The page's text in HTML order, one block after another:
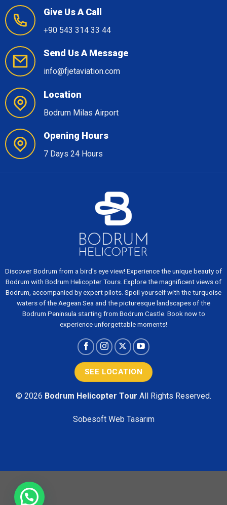
Give Us A Call
+90 543 314 33 44
Send Us A Message
info@fjetaviation.com
Location
Bodrum Milas Airport
Opening Hours
7 Days 24 Hours
Discover Bodrum from a bird's eye view! Experience the unique beauty of
Bodrum with Bodrum Helicopter Tours. Explore the magnificent views of
Bodrum, accompanied by expert pilots. Spoil yourself with the turquoise
waters of the Aegean Sea and the picturesque landscapes of the
Bodrum Peninsula starting from Bodrum Castle. Book now to
experience unforgettable moments!
SEE LOCATION
© 2026 Bodrum Helicopter Tour All Rights Reserved.
Sobesoft Web Tasarım